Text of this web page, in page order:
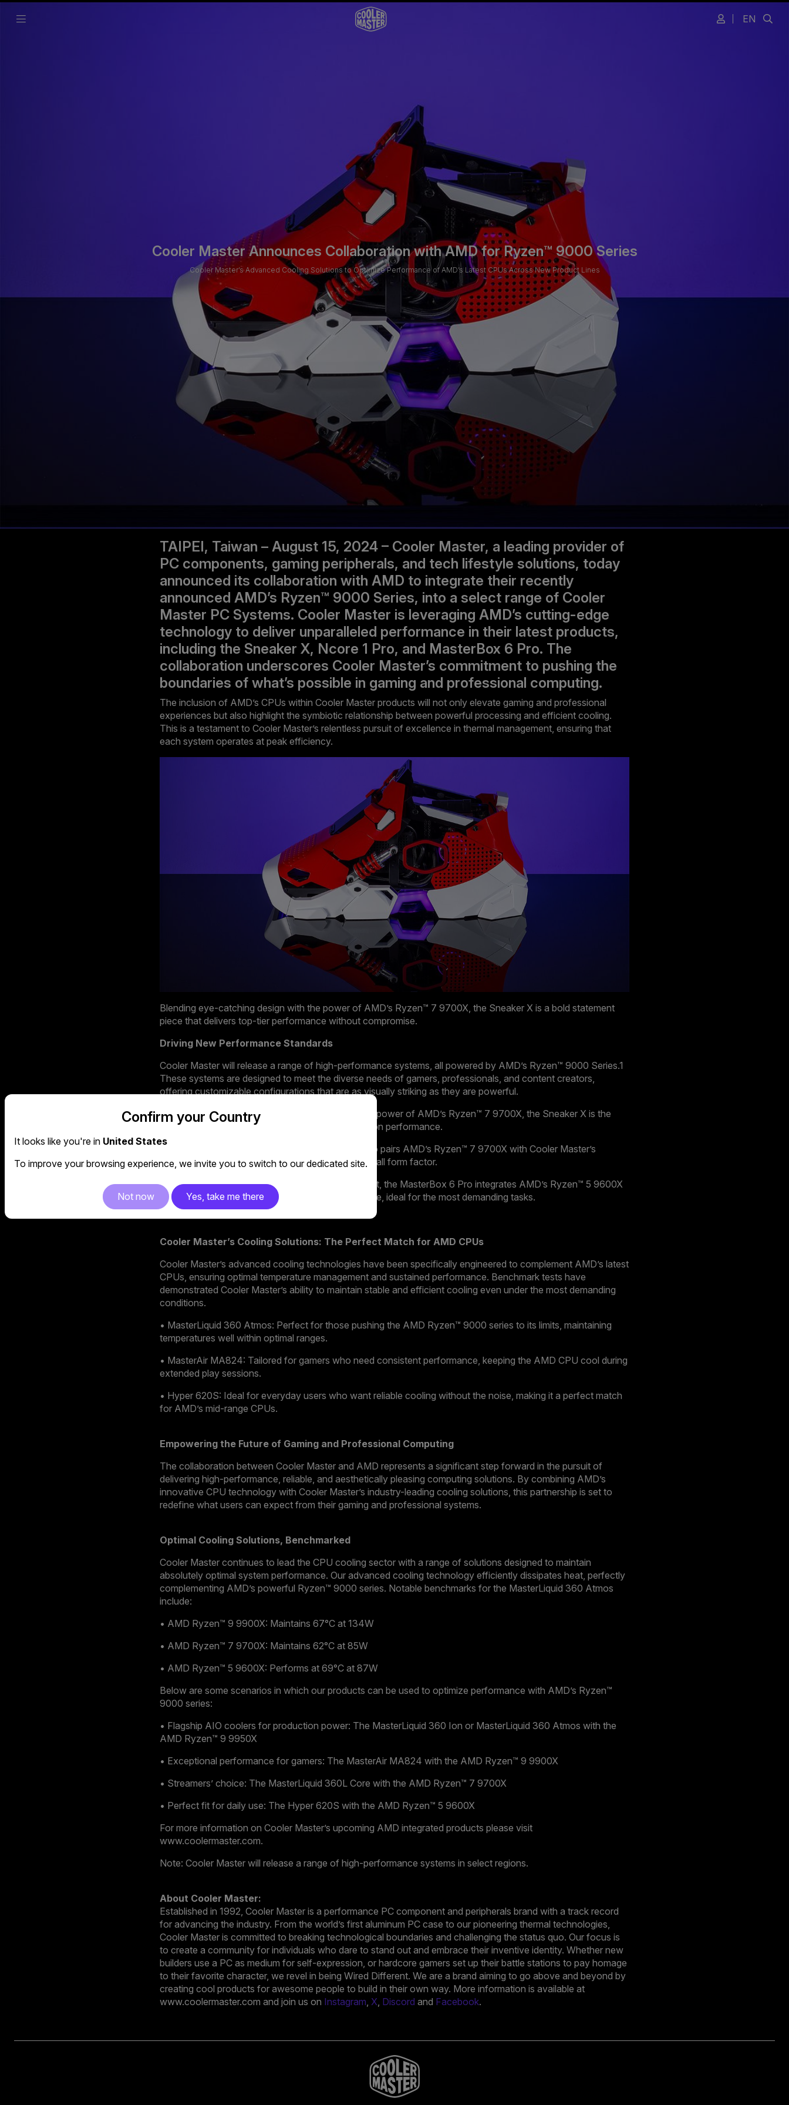
EN
Cooler Master Announces Collaboration with AMD for Ryzen™ 9000 Series
Cooler Master’s Advanced Cooling Solutions to Optimize Performance of AMD’s Latest CPUs Across New Product Lines
TAIPEI, Taiwan – August 15, 2024 – Cooler Master, a leading provider of
PC components, gaming peripherals, and tech lifestyle solutions, today
announced its collaboration with AMD to integrate their recently
announced AMD’s Ryzen™ 9000 Series, into a select range of Cooler
Master PC Systems. Cooler Master is leveraging AMD’s cutting-edge
technology to deliver unparalleled performance in their latest products,
including the Sneaker X, Ncore 1 Pro, and MasterBox 6 Pro. The
collaboration underscores Cooler Master’s commitment to pushing the
boundaries of what’s possible in gaming and professional computing.
The inclusion of AMD’s CPUs within Cooler Master products will not only elevate gaming and professional
experiences but also highlight the symbiotic relationship between powerful processing and efficient cooling.
This is a testament to Cooler Master’s relentless pursuit of excellence in thermal management, ensuring that
each system operates at peak efficiency.
Blending eye-catching design with the power of AMD’s Ryzen™ 7 9700X, the Sneaker X is a bold statement
piece that delivers top-tier performance without compromise.
Driving New Performance Standards
Cooler Master will release a range of high-performance systems, all powered by AMD’s Ryzen™ 9000 Series.1
These systems are designed to meet the diverse needs of gamers, professionals, and content creators,
offering customizable configurations that are as visually striking as they are powerful.
• Sneaker X: Combining a standout design with the power of AMD’s Ryzen™ 7 9700X, the Sneaker X is the
ultimate statement piece that doesn’t compromise on performance.
• Ncore 1 Pro: Compact yet mighty, the Ncore 1 Pro pairs AMD’s Ryzen™ 7 9700X with Cooler Master’s
custom AIO cooler, making it a powerhouse in a small form factor.
• MasterBox 6 Pro: For those who demand the best, the MasterBox 6 Pro integrates AMD’s Ryzen™ 5 9600X
Series to deliver unmatched power and performance, ideal for the most demanding tasks.
Cooler Master’s Cooling Solutions: The Perfect Match for AMD CPUs
Cooler Master’s advanced cooling technologies have been specifically engineered to complement AMD’s latest
CPUs, ensuring optimal temperature management and sustained performance. Benchmark tests have
demonstrated Cooler Master’s ability to maintain stable and efficient cooling even under the most demanding
conditions.
• MasterLiquid 360 Atmos: Perfect for those pushing the AMD Ryzen™ 9000 series to its limits, maintaining
temperatures well within optimal ranges.
• MasterAir MA824: Tailored for gamers who need consistent performance, keeping the AMD CPU cool during
extended play sessions.
• Hyper 620S: Ideal for everyday users who want reliable cooling without the noise, making it a perfect match
for AMD’s mid-range CPUs.
Empowering the Future of Gaming and Professional Computing
The collaboration between Cooler Master and AMD represents a significant step forward in the pursuit of
delivering high-performance, reliable, and aesthetically pleasing computing solutions. By combining AMD’s
innovative CPU technology with Cooler Master’s industry-leading cooling solutions, this partnership is set to
redefine what users can expect from their gaming and professional systems.
Optimal Cooling Solutions, Benchmarked
Cooler Master continues to lead the CPU cooling sector with a range of solutions designed to maintain
absolutely optimal system performance. Our advanced cooling technology efficiently dissipates heat, perfectly
complementing AMD’s powerful Ryzen™ 9000 series. Notable benchmarks for the MasterLiquid 360 Atmos
include:
• AMD Ryzen™ 9 9900X: Maintains 67°C at 134W
• AMD Ryzen™ 7 9700X: Maintains 62°C at 85W
• AMD Ryzen™ 5 9600X: Performs at 69°C at 87W
Below are some scenarios in which our products can be used to optimize performance with AMD’s Ryzen™
9000 series:
• Flagship AIO coolers for production power: The MasterLiquid 360 Ion or MasterLiquid 360 Atmos with the
AMD Ryzen™ 9 9950X
• Exceptional performance for gamers: The MasterAir MA824 with the AMD Ryzen™ 9 9900X
• Streamers’ choice: The MasterLiquid 360L Core with the AMD Ryzen™ 7 9700X
• Perfect fit for daily use: The Hyper 620S with the AMD Ryzen™ 5 9600X
For more information on Cooler Master’s upcoming AMD integrated products please visit
www.coolermaster.com.
Note: Cooler Master will release a range of high-performance systems in select regions.
About Cooler Master:
Established in 1992, Cooler Master is a performance PC component and peripherals brand with a track record
for advancing the industry. From the world’s first aluminum PC case to our pioneering thermal technologies,
Cooler Master is committed to breaking technological boundaries and challenging the status quo. Our focus is
to create a community for individuals who dare to stand out and embrace their inventive identity. Whether new
builders use a PC as medium for self-expression, or hardcore gamers set up their battle stations to pay homage
to their favorite character, we revel in being Wired Different. We are a brand aiming to go above and beyond by
creating cool products for awesome people to build in their own way. More information is available at
www.coolermaster.com and join us on Instagram, X, Discord and Facebook.
Confirm your Country
It looks like you're in United States
To improve your browsing experience, we invite you to switch to our dedicated site.
Not now Yes, take me there